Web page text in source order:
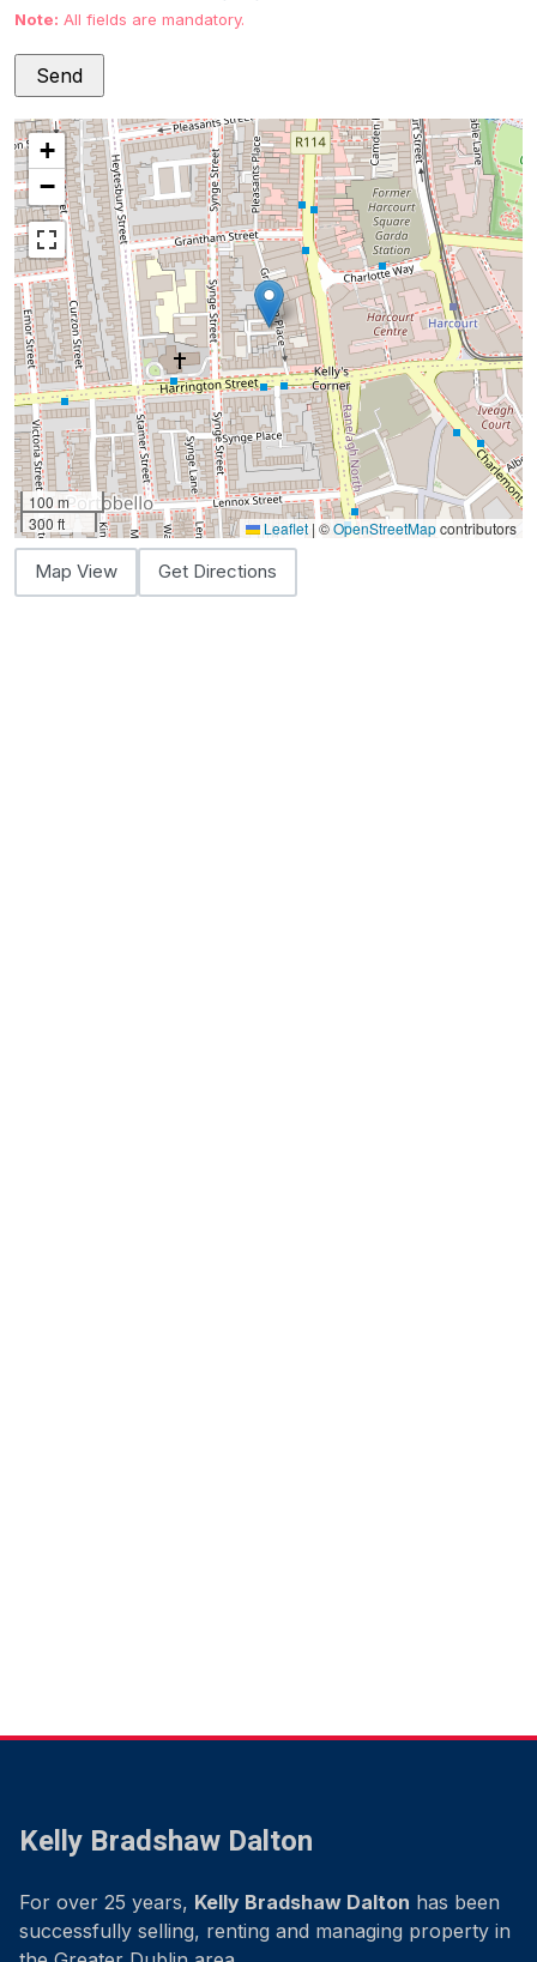
Note: All fields are mandatory.
+
−
100 m
300 ft
Leaflet | ©OpenStreetMapcontributors
Map View Get Directions
Kelly Bradshaw Dalton
For over 25 years, Kelly Bradshaw Dalton has been
successfully selling, renting and managing property in